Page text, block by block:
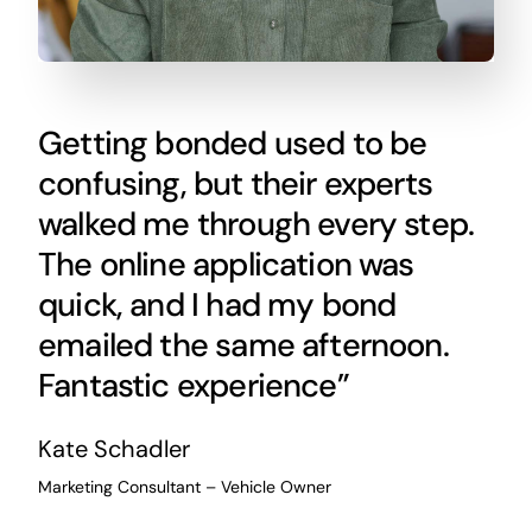
Getting bonded used to be
confusing, but their experts
walked me through every step.
The online application was
quick, and I had my bond
emailed the same afternoon.
Fantastic experience”
Kate Schadler
Marketing Consultant – Vehicle Owner